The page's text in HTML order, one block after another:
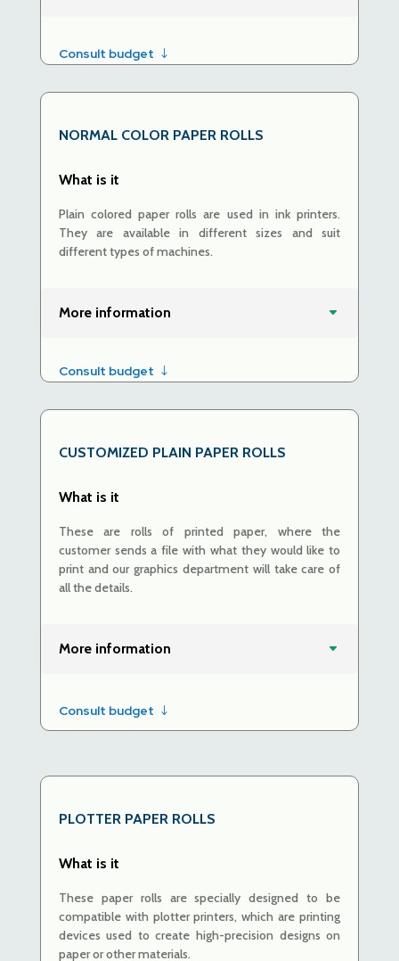
Consult budget
NORMAL COLOR PAPER ROLLS
What is it
Plain colored paper rolls are used in ink printers.
They are available in different sizes and suit
different types of machines.
More information
Consult budget
CUSTOMIZED PLAIN PAPER ROLLS
What is it
These are rolls of printed paper, where the
customer sends a file with what they would like to
print and our graphics department will take care of
all the details.
More information
Consult budget
PLOTTER PAPER ROLLS
What is it
These paper rolls are specially designed to be
compatible with plotter printers, which are printing
devices used to create high-precision designs on
paper or other materials.